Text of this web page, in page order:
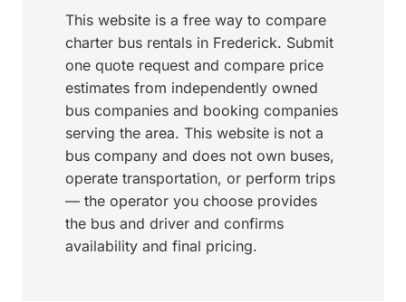
This website is a free way to compare
charter bus rentals in Frederick. Submit
one quote request and compare price
estimates from independently owned
bus companies and booking companies
serving the area. This website is not a
bus company and does not own buses,
operate transportation, or perform trips
— the operator you choose provides
the bus and driver and confirms
availability and final pricing.